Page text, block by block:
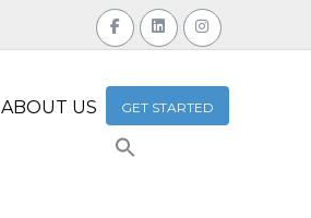
ABOUT US GET STARTED